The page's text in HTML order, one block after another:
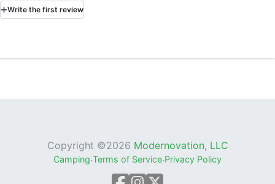
Write the first review
Copyright ©2026 Modernovation, LLC
Camping·Terms of Service·Privacy Policy